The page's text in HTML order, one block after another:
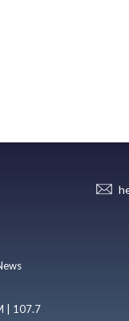
| 107.7